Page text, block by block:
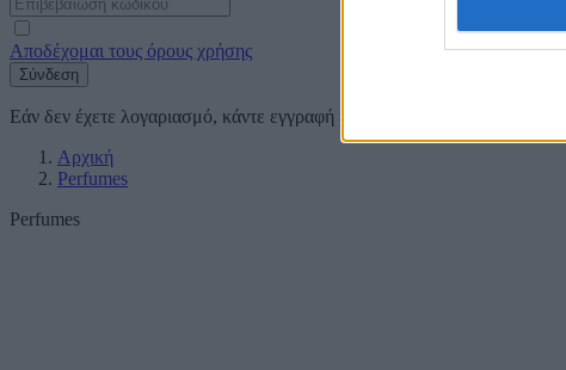
Αποδέχομαι τους όρους χρήσης
Σύνδεση
Εάν δεν έχετε λογαριασμό, κάντε εγγραφή
Αρχική
Perfumes
Perfumes